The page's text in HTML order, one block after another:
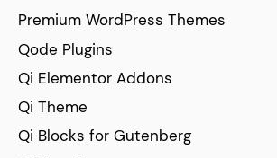
Premium WordPress Themes
Qode Plugins
Qi Elementor Addons
Qi Theme
Qi Blocks for Gutenberg